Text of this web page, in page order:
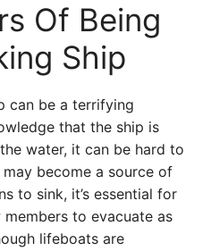
Of Being
Ship
can be a terrifying
that the ship is
water, it can be hard to
become a source of
to sink, it’s essential for
to evacuate as
lifeboats are